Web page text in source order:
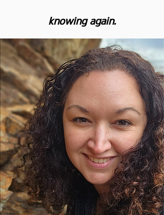
knowing again.